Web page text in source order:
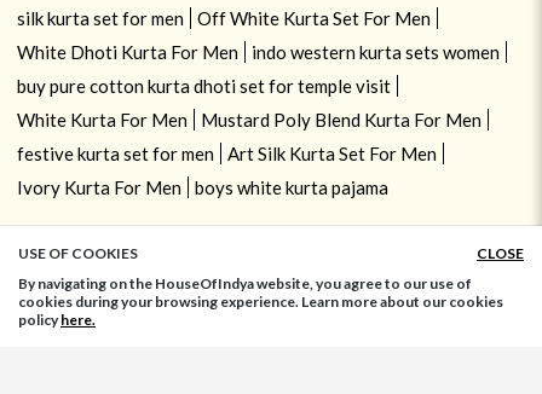
silk kurta set for men
Off White Kurta Set For Men
White Dhoti Kurta For Men
indo western kurta sets women
buy pure cotton kurta dhoti set for temple visit
White Kurta For Men
Mustard Poly Blend Kurta For Men
festive kurta set for men
Art Silk Kurta Set For Men
Ivory Kurta For Men
boys white kurta pajama
USE OF COOKIES
CLOSE
By navigating on the HouseOfIndya website, you agree to our use of
cookies during your browsing experience. Learn more about our cookies
policyhere.